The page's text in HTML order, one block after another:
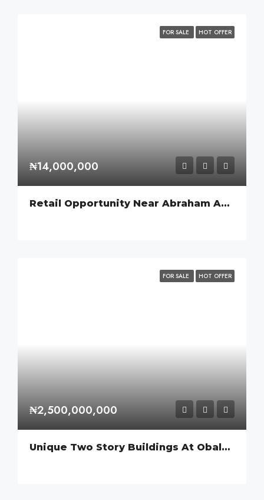
FOR SALE HOT OFFER
₦14,000,000
Retail Opportunity Near Abraham Adesanya Estate, Ajah.
FOR SALE HOT OFFER
₦2,500,000,000
Unique Two Story Buildings At Obalende.